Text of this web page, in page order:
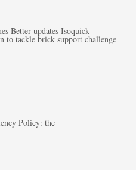
Better updates Isoquick
to tackle brick support challenge
Policy: the